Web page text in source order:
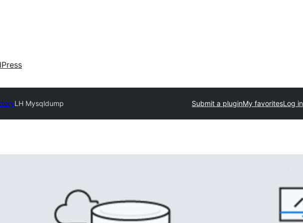
LH Mysqldump Submit a pluginMy favoritesLog in